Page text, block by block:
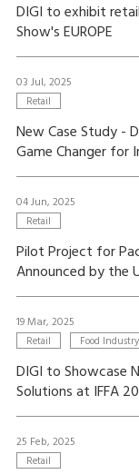
DIGI to exhibit
Show's EUROPE
03 Jul, 2025
Retail
New Case Study -
Game Changer for
04 Jun, 2025
Retail
Pilot Project for
Announced by the
19 Mar, 2025
Retail Food Industry
DIGI to Showcase
Solutions at IFFA
25 Feb, 2025
Retail